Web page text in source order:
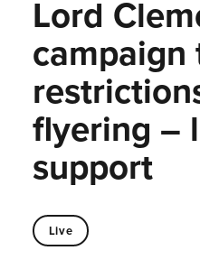
Lord
flyering –
support
Live